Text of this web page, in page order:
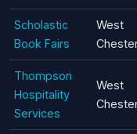
Scholastic
Book Fairs
West
Thompson
Hospitality
Services
West